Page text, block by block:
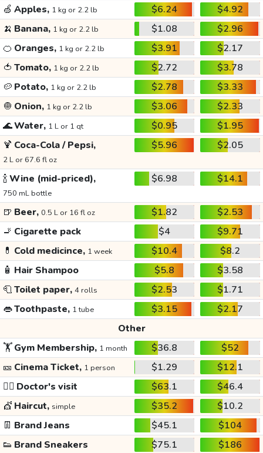
🍏 Apples, 1 kg or 2.2 lb $6.24
$4.92
🍌 Banana, 1 kg or 2.2 lb $1.08
$2.96
🍊 Oranges, 1 kg or 2.2 lb $3.91
$2.17
🍅 Tomato, 1 kg or 2.2 lb $2.72
$3.78
🥔 Potato, 1 kg or 2.2 lb $2.78
$3.33
🧅 Onion, 1 kg or 2.2 lb $3.06
$2.33
🌊Water, 1 L or 1 qt $0.95
$1.95
🍹 Coca-Cola / Pepsi,
2 L or 67.6 fl oz
$5.96 $2.05
🍾Wine (mid-priced),
750 mL bottle
$6.98 $14.1
🍺 Beer, 0.5 L or 16 fl oz $1.82
$2.53
🚬 Cigarette pack $4
$9.71
💊 Cold medicince, 1 week $10.4
$8.2
🧴 Hair Shampoo $5.8
$3.58
🧻Toilet paper, 4 rolls $2.53
$1.71
👄Toothpaste, 1 tube $3.15
$2.17
Other
🏋️Gym Membership, 1 month $36.8
$52
🎫 Cinema Ticket, 1 person $1.29
$12.1
👩‍⚕️ Doctor's visit $63.1
$46.4
💇 Haircut, simple $35.2
$10.2
👖 Brand Jeans $45.1
$104
👟 Brand Sneakers $75.1
$186